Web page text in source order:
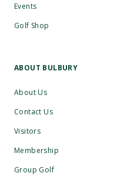
Events
Golf Shop
ABOUT BULBURY
About Us
Contact Us
Visitors
Membership
Group Golf